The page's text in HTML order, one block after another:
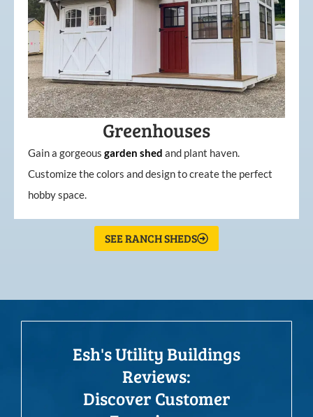
Greenhouses
Gain a gorgeous garden shed and plant haven.
Customize the colors and design to create the perfect
hobby space.
SEE RANCH SHEDS
Esh's Utility Buildings
Reviews:
Discover Customer